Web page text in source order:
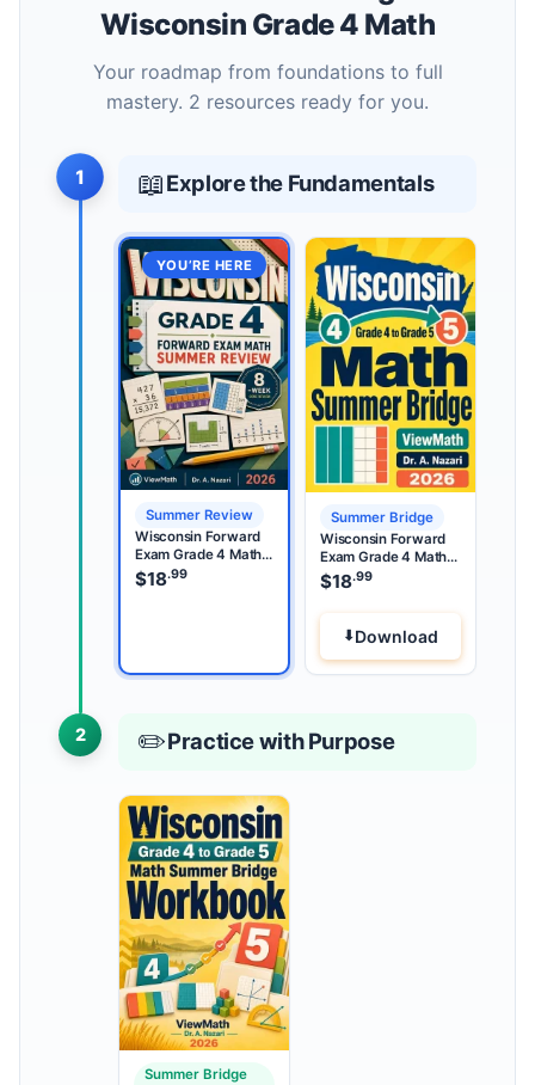
Wisconsin Grade 4 Math
Your roadmap from foundations to full
mastery. 2 resources ready for you.
1 📖Explore the Fundamentals
YOU’RE HERE
Summer Review
Wisconsin Forward
Exam Grade 4 Math
Summer Review
$18.99
Summer Bridge
Wisconsin Forward
Exam Grade 4 Math
Summer Bridge
$18.99
Download
2 ✏️Practice with Purpose
Summer Bridge